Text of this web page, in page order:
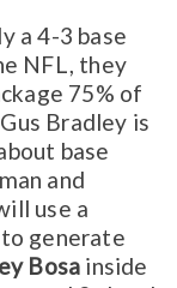
a 4-3 base
NFL, they
75% of
Bradley is
base
and
use a
generate
Bosa inside